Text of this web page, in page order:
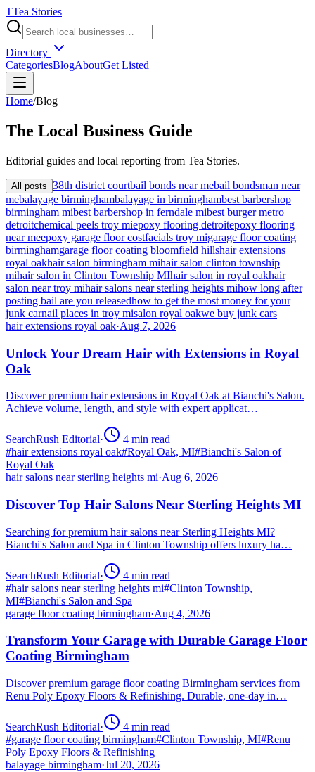
TTea Stories
Directory
CategoriesBlogAboutGet Listed
Home/Blog
The Local Business Guide
Editorial guides and local reporting from Tea Stories.
All posts 38th district courtbail bonds near mebail bondsman near
mebalayage birminghambalayage in birminghambest barbershop
birmingham mibest barbershop in ferndale mibest burger metro
detroitchemical peels troy miepoxy flooring detroitepoxy flooring
near meepoxy garage floor costfacials troy migarage floor coating
birminghamgarage floor coating bloomfield hillshair extensions
royal oakhair salon birmingham mihair salon clinton township
mihair salon in Clinton Township MIhair salon in royal oakhair
salon near troy mihair salons near sterling heights mihow long after
posting bail are you releasedhow to get the most money for your
junk carnail places in troy misalon royal oakwe buy junk cars
hair extensions royal oak·Aug 7, 2026
Unlock Your Dream Hair with Extensions in Royal
Oak
Discover premium hair extensions in Royal Oak at Bianchi's Salon.
Achieve volume, length, and style with expert applicat…
SearchRush Editorial· 4 min read
#hair extensions royal oak#Royal Oak, MI#Bianchi's Salon of
Royal Oak
hair salons near sterling heights mi·Aug 6, 2026
Discover Top Hair Salons Near Sterling Heights MI
Searching for premium hair salons near Sterling Heights MI?
Bianchi's Salon and Spa in Clinton Township offers luxury ha…
SearchRush Editorial· 4 min read
#hair salons near sterling heights mi#Clinton Township,
MI#Bianchi's Salon and Spa
garage floor coating birmingham·Aug 4, 2026
Transform Your Garage with Durable Garage Floor
Coating Birmingham
Discover premium garage floor coating Birmingham services from
Renu Poly Epoxy Floors & Refinishing. Durable, one-day in…
SearchRush Editorial· 4 min read
#garage floor coating birmingham#Clinton Township, MI#Renu
Poly Epoxy Floors & Refinishing
balayage birmingham·Jul 20, 2026